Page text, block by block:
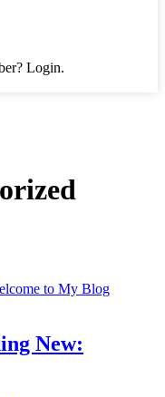
Login.
New: